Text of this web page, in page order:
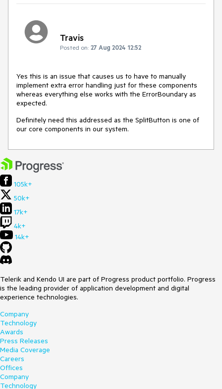
Travis
Posted on: 27 Aug 2024 12:52
Yes this is an issue that causes us to have to manually
implement extra error handling just for these components
whereas everything else works with the ErrorBoundary as
expected.
Definitely need this addressed as the SplitButton is one of
our core components in our system.
105k+
50k+
17k+
4k+
14k+
Telerik and Kendo UI are part of Progress product portfolio. Progress
is the leading provider of application development and digital
experience technologies.
Company
Technology
Awards
Press Releases
Media Coverage
Careers
Offices
Company
Technology